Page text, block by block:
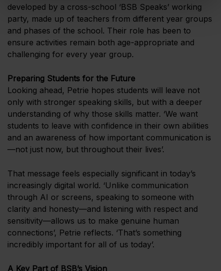
developed by a cross-school ‘BSB Speaks’ working
party, made up of teachers from different year groups
and phases of the school. Their role has been to
ensure activities remain both age-appropriate and
challenging for every year group.
Preparing Students for the Future
Looking ahead, Petrie hopes students will leave not
only with stronger speaking skills, but with a deeper
understanding of why those skills matter. ‘We want
students to leave with confidence in their own abilities
and an awareness of how important communication is
—not just now, but throughout their lives’.
That message feels especially significant in today’s
increasingly digital world. ‘Unlike communication
through AI or screens, speaking to someone with
clarity and honesty—and listening with respect and
sensitivity—allows us to make genuine human
connections’, Petrie reflects. ‘That’s something
incredibly important for all of us today’.
A Key Part of BSB’s Vision